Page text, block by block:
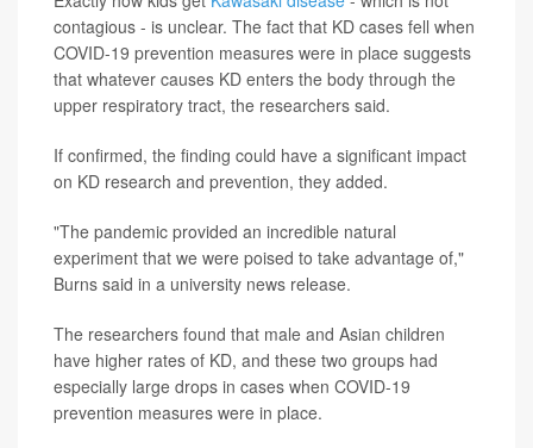
contagious - is unclear. The fact that KD cases fell when
COVID-19 prevention measures were in place suggests
that whatever causes KD enters the body through the
upper respiratory tract, the researchers said.
If confirmed, the finding could have a significant impact
on KD research and prevention, they added.
"The pandemic provided an incredible natural
experiment that we were poised to take advantage of,"
Burns said in a university news release.
The researchers found that male and Asian children
have higher rates of KD, and these two groups had
especially large drops in cases when COVID-19
prevention measures were in place.